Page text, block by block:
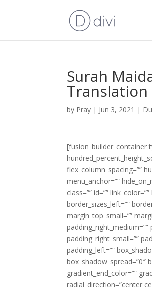
Surah
Translation
by Pray | Jun 3, 2021 |
[fusion_builder_container
flex_column_spacing=””
menu_anchor=””
class=”” id=””
border_sizes_left=””
margin_top_small=””
padding_right_small=””
padding_left=””
box_shadow_spread=”0″
gradient_end_color=””
radial_direction=”center